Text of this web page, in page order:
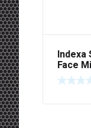
Indexa
Face
‘HI